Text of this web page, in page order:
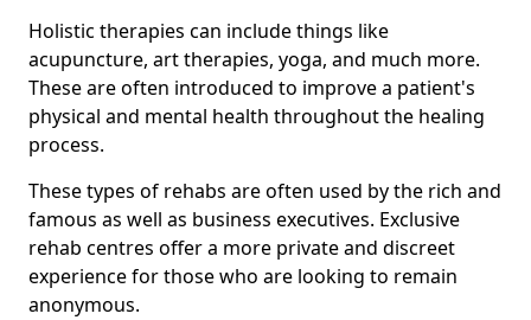
Holistic therapies can include things like
acupuncture, art therapies, yoga, and much more.
These are often introduced to improve a patient's
physical and mental health throughout the healing
process.
These types of rehabs are often used by the rich and
famous as well as business executives. Exclusive
rehab centres offer a more private and discreet
experience for those who are looking to remain
anonymous.